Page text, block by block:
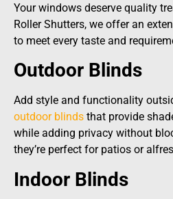
Your windows deserve quality
Roller Shutters, we offer an
to meet every taste and
Outdoor Blinds
Add style and functionality
outdoor blinds that provide
while adding privacy without
they’re perfect for patios or
Indoor Blinds